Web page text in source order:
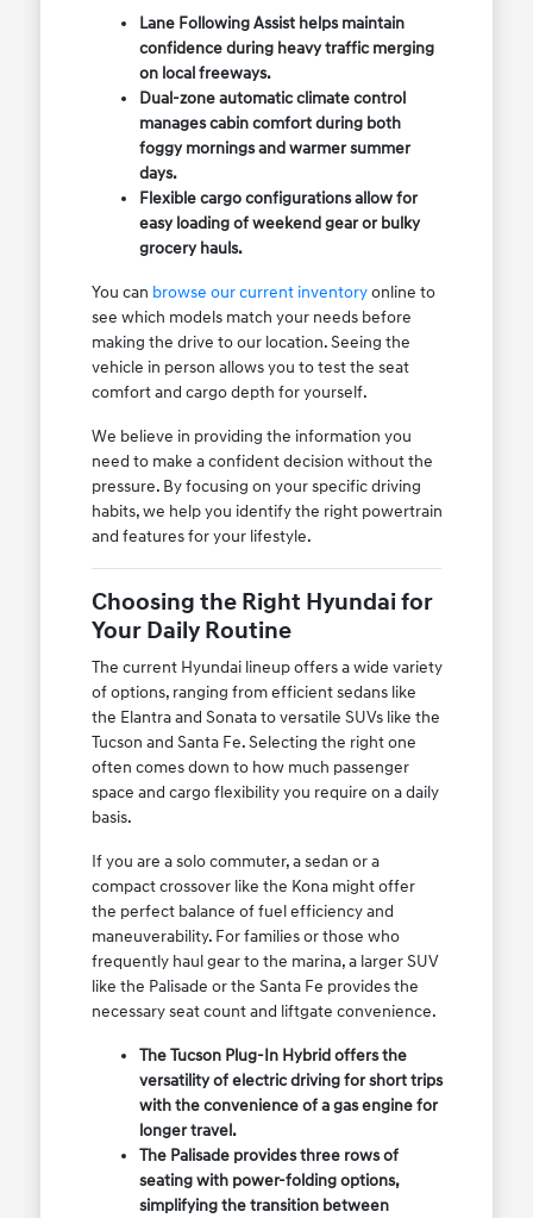
Lane Following Assist helps maintain
confidence during heavy traffic merging
on local freeways.
Dual-zone automatic climate control
manages cabin comfort during both
foggy mornings and warmer summer
days.
Flexible cargo configurations allow for
easy loading of weekend gear or bulky
grocery hauls.
You can browse our current inventoryonline to
see which models match your needs before
making the drive to our location. Seeing the
vehicle in person allows you to test the seat
comfort and cargo depth for yourself.
We believe in providing the information you
need to make a confident decision without the
pressure. By focusing on your specific driving
habits, we help you identify the right powertrain
and features for your lifestyle.
Choosing the Right Hyundai for
Your Daily Routine
The current Hyundai lineup offers a wide variety
of options, ranging from efficient sedans like
the Elantra and Sonata to versatile SUVs like the
Tucson and Santa Fe. Selecting the right one
often comes down to how much passenger
space and cargo flexibility you require on a daily
basis.
If you are a solo commuter, a sedan or a
compact crossover like the Kona might offer
the perfect balance of fuel efficiency and
maneuverability. For families or those who
frequently haul gear to the marina, a larger SUV
like the Palisade or the Santa Fe provides the
necessary seat count and liftgate convenience.
The Tucson Plug-In Hybrid offers the
versatility of electric driving for short trips
with the convenience of a gas engine for
longer travel.
The Palisade provides three rows of
seating with power-folding options,
simplifying the transition between